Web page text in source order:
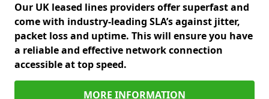
Our UK leased lines providers offer superfast and
come with industry-leading SLA’s against jitter,
packet loss and uptime. This will ensure you have
a reliable and effective network connection
accessible at top speed.
MORE INFORMATION